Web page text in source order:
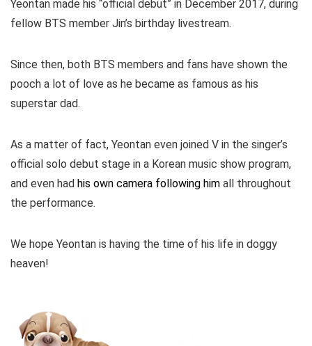
Yeontan made his “official debut” in December 2017, during
fellow BTS member Jin’s birthday livestream.
Since then, both BTS members and fans have shown the
pooch a lot of love as he became as famous as his
superstar dad.
As a matter of fact, Yeontan even joined V in the singer’s
official solo debut stage in a Korean music show program,
and even had his own camera following him all throughout
the performance.
We hope Yeontan is having the time of his life in doggy
heaven!